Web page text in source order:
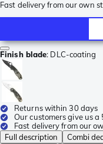
Fast delivery from our own
Finish blade: DLC-coating
Returns within 30 days
Our customers give us
Fast delivery from our
Full description
Combi